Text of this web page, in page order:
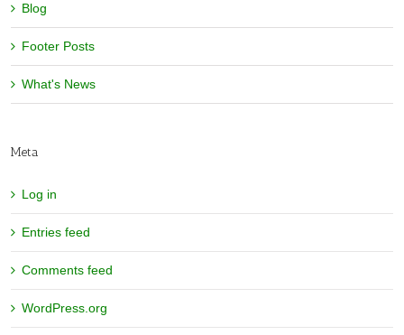
Blog
Footer Posts
What's News
Meta
Log in
Entries feed
Comments feed
WordPress.org